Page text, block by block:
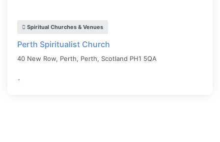
Spiritual Churches & Venues
Perth Spiritualist Church
40 New Row, Perth, Perth, Scotland PH1 5QA